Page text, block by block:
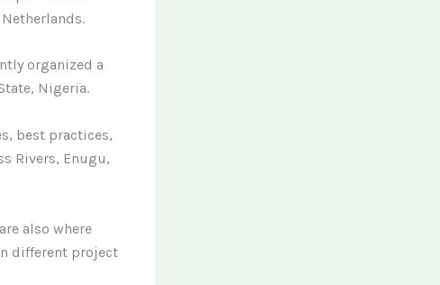
organized a
Nigeria.
best practices,
Rivers, Enugu,
also where
different project